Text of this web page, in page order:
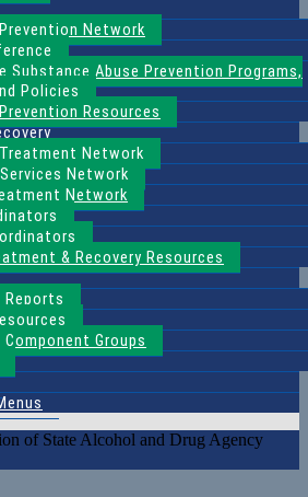
Network
Substance Abuse Prevention Programs,
Policies
Resources
Network
Services Network
Network
& Recovery Resources
Reports
Component Groups
of State Alcohol and Drug Agency